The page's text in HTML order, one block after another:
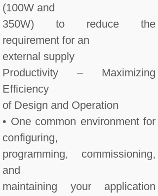
(100W and
350W) to reduce the
requirement for an
external supply
Productivity – Maximizing
Efficiency
of Design and Operation
• One common environment for
configuring,
programming, commissioning,
and
maintaining your application